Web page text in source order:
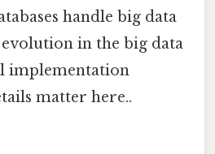
handle big data
in the big data
implementation
matter here..